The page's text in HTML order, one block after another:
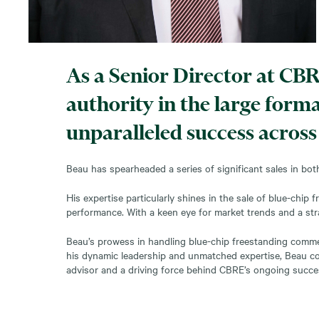
As a Senior Director at
authority in the large
unparalleled success
Beau has spearheaded a series of significant sales in
His expertise particularly shines in the sale of blue-chip
performance. With a keen eye for market trends and a
Beau’s prowess in handling blue-chip freestanding
his dynamic leadership and unmatched expertise, Beau
advisor and a driving force behind CBRE’s ongoing